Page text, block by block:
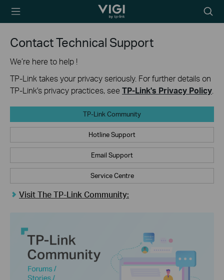
TP-Link, Reliably
icon
Contact Technical Support
We’re here to help !
TP-Link takes your privacy seriously. For further details on
TP-Link's privacy practices, see TP-Link's Privacy Policy
TP-Link Community
Hotline Support
Email Support
Service Centre
Visit The TP-Link Community: